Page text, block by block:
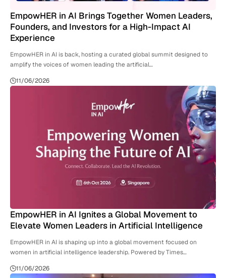
EmpowHER in AI Brings Together Women Leaders,
Founders, and Investors for a High-Impact AI
Experience
EmpowHER in AI is back, hosting a curated global summit designed to
amplify the voices of women leading the artificial…
11/06/2026
EmpowHER in AI Ignites a Global Movement to
Elevate Women Leaders in Artificial Intelligence
EmpowHER in AI is shaping up into a global movement focused on
women in artificial intelligence leadership. Powered by Times…
11/06/2026